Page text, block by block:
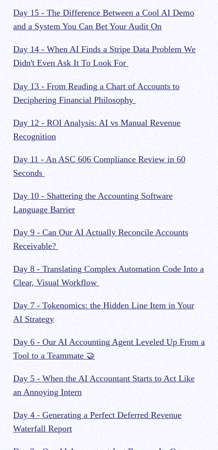
Day 15 - The Difference Between a Cool AI Demo
and a System You Can Bet Your Audit On
Day 14 - When AI Finds a Stripe Data Problem We
Didn't Even Ask It To Look For
Day 13 - From Reading a Chart of Accounts to
Deciphering Financial Philosophy
Day 12 - ROI Analysis: AI vs Manual Revenue
Recognition
Day 11 - An ASC 606 Compliance Review in 60
Seconds
Day 10 - Shattering the Accounting Software
Language Barrier
Day 9 - Can Our AI Actually Reconcile Accounts
Receivable?
Day 8 - Translating Complex Automation Code Into a
Clear, Visual Workflow
Day 7 - Tokenomics: the Hidden Line Item in Your
AI Strategy
Day 6 - Our AI Accounting Agent Leveled Up From a
Tool to a Teammate 🤝
Day 5 - When the AI Accountant Starts to Act Like
an Annoying Intern
Day 4 - Generating a Perfect Deferred Revenue
Waterfall Report